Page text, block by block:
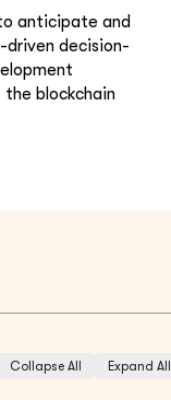
anticipate and
decision-
blockchain
Collapse All Expand All